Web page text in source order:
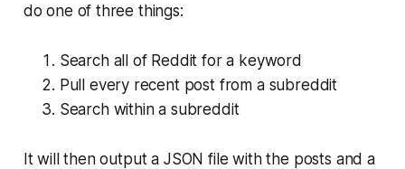
do one of three things:
Search all of Reddit for a keyword
Pull every recent post from a subreddit
Search within a subreddit
It will then output a JSON file with the posts and a